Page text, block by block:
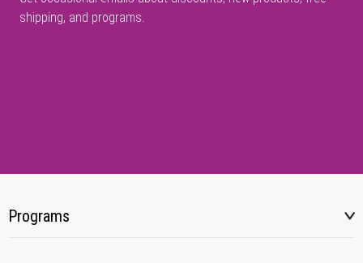
shipping, and programs.
Programs